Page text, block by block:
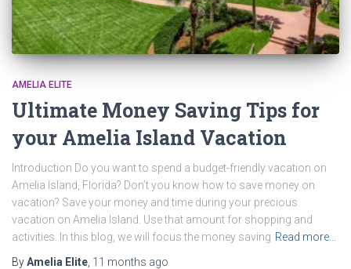
AMELIA ELITE
Ultimate Money Saving Tips for
your Amelia Island Vacation
Introduction Do you want to spend a budget-friendly vacation on
Amelia Island, Florida? Don’t you know how to save money on
vacation? Save your money and time during your precious
vacation on Amelia Island. Use that amount for shopping and
activities. In this blog, we will focus the money saving Read more…
ByAmelia Elite 11 months ago